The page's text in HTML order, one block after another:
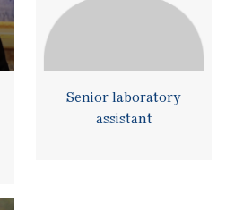
Senior laboratory
assistant